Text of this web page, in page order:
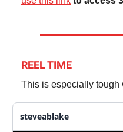
REEL TIME
This is especially tough
steveablake